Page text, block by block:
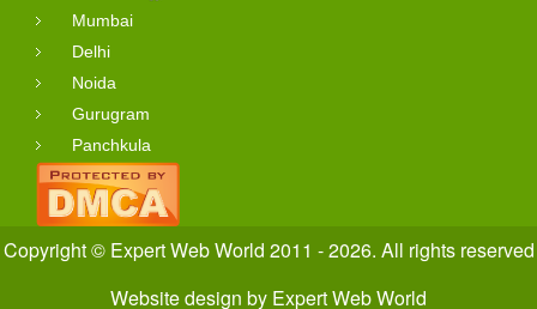
Mumbai
Delhi
Noida
Gurugram
Panchkula
Copyright © Expert Web World 2011 - 2026. All rights reserved
Website design by Expert Web World